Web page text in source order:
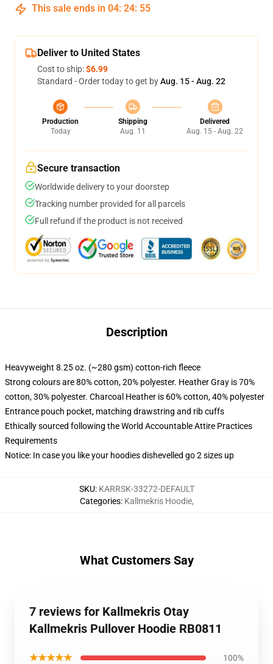
This sale ends in 04: 24: 54
Deliver to United States
Cost to ship:$6.99
Standard - Order today to get byAug. 15 - Aug. 22
Production
Today
Shipping
Aug. 11
Delivered
Aug. 15 - Aug. 22
Secure transaction
Worldwide delivery to your doorstep
Tracking number provided for all parcels
Full refund if the product is not received
Description
Heavyweight 8.25 oz. (~280 gsm) cotton-rich fleece
Strong colours are 80% cotton, 20% polyester. Heather Gray is 70%
cotton, 30% polyester. Charcoal Heather is 60% cotton, 40% polyester
Entrance pouch pocket, matching drawstring and rib cuffs
Ethically sourced following the World Accountable Attire Practices
Requirements
Notice: In case you like your hoodies dishevelled go 2 sizes up
SKU: KARRSK-33272-DEFAULT
Categories: Kallmekris Hoodie,
What Customers Say
7 reviews for Kallmekris Otay
Kallmekris Pullover Hoodie RB0811
★★★★★ 100%